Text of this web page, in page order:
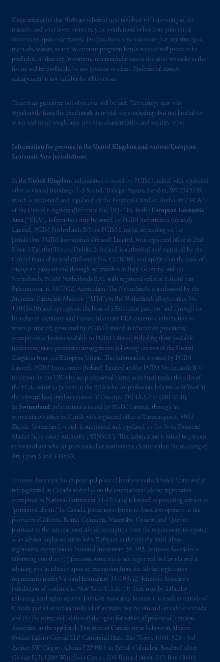
Please remember that there are inherent risks involved with investing in the
markets, and your investments may be worth more or less than your initial
investment upon redemption. Further, there is no assurance that any strategies,
methods, sectors, or any investment programs herein were or will prove to be
profitable, or that any investment recommendations or decisions we make in the
future will be profitable for any investor or client. Professional money
management is not suitable for all investors.
There is no guarantee our objectives will be met. The strategy may vary
significantly from the benchmark in several ways including, but not limited to,
sector and issuer weightings, portfolio characteristics, and security types.
Information for persons in the United Kingdom and various European
Economic Area jurisdictions.
In the United Kingdom, information is issued by PGIM Limited with registered
office at Grand Buildings, 1-3 Strand, Trafalgar Square, London, WC2N 5HR,
which is authorised and regulated by the Financial Conduct Authority (“FCA”)
of the United Kingdom (Reference No. 193418). In the European Economic
Area (“EEA”), information may be issued by PGIM Investments (Ireland)
Limited, PGIM Netherlands B.V. or PGIM Limited depending on the
jurisdiction. PGIM Investments (Ireland) Limited, with registered office at 2nd
Floor, 5 Earlsfort Terrace, Dublin 2, Ireland, is authorised and regulated by the
Central Bank of Ireland (Reference No. C470709) and operates on the basis of a
European passport and through its branches in Italy, Germany and the
Netherlands. PGIM Netherlands B.V., with registered office at Eduard van
Beinumstraat 6, 1077CZ, Amsterdam, The Netherlands, is authorised by the
Autoriteit Financiële Markten (“AFM”) in the Netherlands (Registration No.
15003620) and operates on the basis of a European passport and through its
branches in Germany and France. In certain EEA countries, information is,
where permitted, presented by PGIM Limited in reliance on provisions,
exemptions or licenses available to PGIM Limited including those available
under temporary permission arrangements following the exit of the United
Kingdom from the European Union. This information is issued by PGIM
Limited, PGIM Investments (Ireland) Limited and/or PGIM Netherlands B.V.
to persons in the UK who are professional clients as defined under the rules of
the FCA and/or to persons in the EEA who are professional clients as defined in
the relevant local implementation of Directive 2014/65/EU (MiFID II).
In Switzerland, information is issued by PGIM Limited, through its
representative office in Zurich with registered office at Limmatquai 4, 8001
Zürich, Switzerland, which is authorised and regulated by the Swiss Financial
Market Supervisory Authority (“FINMA”). This information is issued to persons
in Switzerland who are professional or institutional clients within the meaning of
Art.4 para 3 and 4 FinSA.
Jennison Associates has its principal place of business in the United States and is
not registered in Canada and relies on the international adviser registration
exemption in National Instrument 31‐103 and is limited to providing services to
“permitted clients.” In Canada, please note: Jennison Associates operates in the
provinces of Alberta, British Columbia, Manitoba, Ontario, and Quebec
pursuant to the international adviser exemption from the requirement to register
as an adviser under securities laws. Pursuant to the international adviser
registration exemption in National Instrument 31-103, Jennison Associates is
informing you that: (1) Jennison Associates is not registered in Canada and is
advising you in reliance upon an exemption from the adviser registration
requirement under National Instrument 31-103; (2) Jennison Associate’s
jurisdiction of residence is, New York, U.S.A.; (3) there may be difficulty
enforcing legal rights against Jennison Associates. because it is resident outside of
Canada and all or substantially all of its assets may be situated outside of Canada;
and (4) the name and address of the agent for service of process of Jennison
Associates. in the applicable Provinces of Canada are as follows: in Alberta:
Borden Ladner Gervais LLP, Centennial Place, East Tower, 1900, 520 - 3rd
Avenue SW, Calgary, Alberta T2P 0R3; in British Columbia: Borden Ladner
Gervais LLP, 1200 Waterfront Centre, 200 Burrard Street, P.O. Box 48600,
the information available on this website,
PGIM, Inc. and its affiliates are not acting as
your fiduciary.
The parties confirm that it is their express
wish that this Agreement, as well as any other
shall be drawn up in the English language
only. Lespartiesauxprésentes confirment leur
volonté expressequecetteconvention, de
soient rédigés enlangue anglaiseseulement.
related entities.